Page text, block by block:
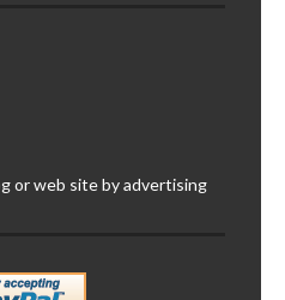
or web site by advertising